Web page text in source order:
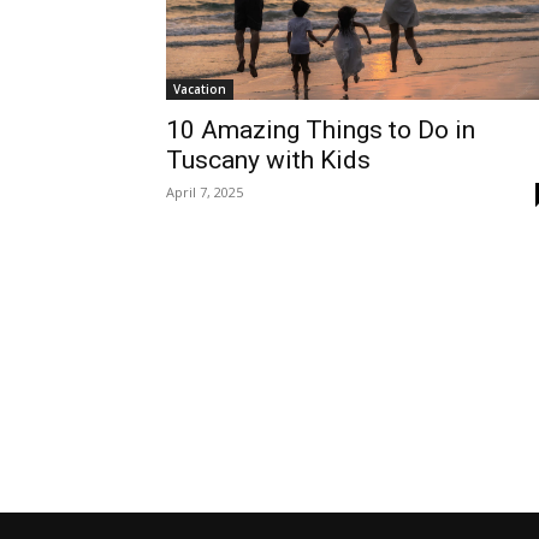
Vacation
10 Amazing Things to Do in
Tuscany with Kids
April 7, 2025